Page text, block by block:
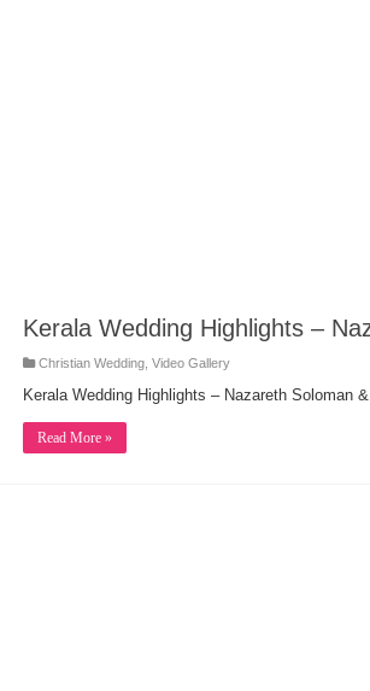
Kerala Wedding Highlights –
Christian Wedding Video Gallery
Kerala Wedding Highlights – Nazareth Soloman
Read More »